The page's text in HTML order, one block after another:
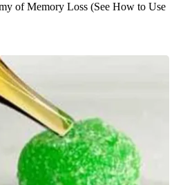
of Memory Loss (See How to Use